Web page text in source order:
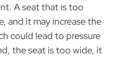
A seat that is too
and it may increase the
could lead to pressure
the seat is too wide, it